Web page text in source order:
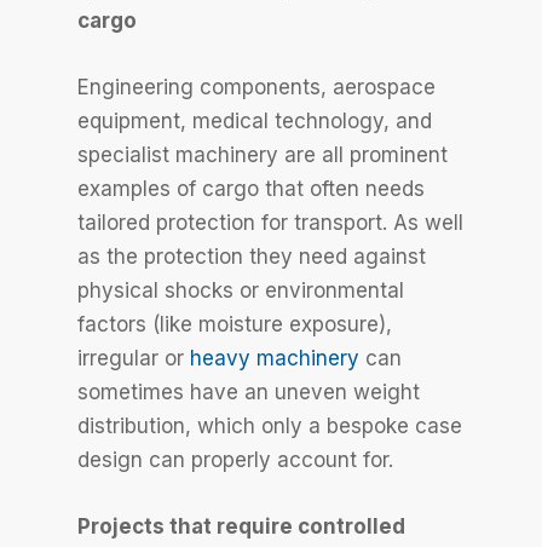
cargo
Engineering components, aerospace
equipment, medical technology, and
specialist machinery are all prominent
examples of cargo that often needs
tailored protection for transport. As well
as the protection they need against
physical shocks or environmental
factors (like moisture exposure),
irregular or heavy machinery can
sometimes have an uneven weight
distribution, which only a bespoke case
design can properly account for.
Projects that require controlled